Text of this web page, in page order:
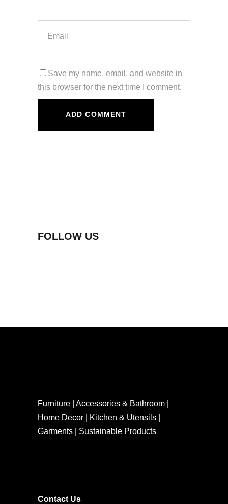
Save my name, email, and website in
this browser for the next time I comment.
FOLLOW US
Furniture | Accessories & Bathroom |
Home Decor | Kitchen & Utensils |
Garments | Sustainable Products
Contact Us